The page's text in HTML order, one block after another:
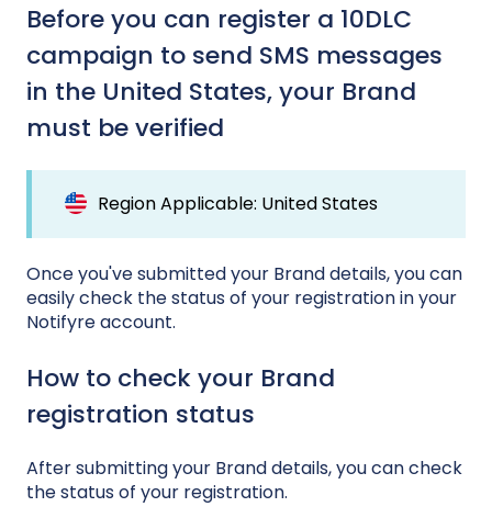
Before you can register a 10DLC
campaign to send SMS messages
in the United States, your Brand
must be verified
Region Applicable: United States
Once you've submitted your Brand details, you can
easily check the status of your registration in your
Notifyre account.
How to check your Brand
registration status
After submitting your Brand details, you can check
the status of your registration.